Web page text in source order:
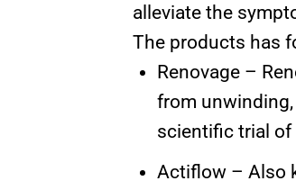
alleviate the
The products has
Renovage –
from
scientific trial of
Actiflow – Also